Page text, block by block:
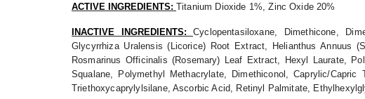
ACTIVE INGREDIENTS: Titanium Dioxide 1%, Zinc Oxide 20%
INACTIVE INGREDIENTS:Cyclopentasiloxane, Dimethicone,
Glycyrrhiza Uralensis (Licorice) Root Extract, Helianthus Annuus
Rosmarinus Officinalis (Rosemary) Leaf Extract, Hexyl Laurate,
Squalane, Polymethyl Methacrylate, Dimethiconol, Caprylic/
Triethoxycaprylylsilane, Ascorbic Acid, Retinyl Palmitate,